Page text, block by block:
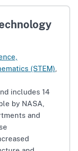
(STEM)
includes 14
by NASA,
and